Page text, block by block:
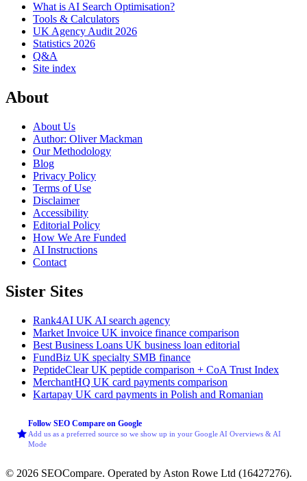
What is AI Search Optimisation?
Tools & Calculators
UK Agency Audit 2026
Statistics 2026
Q&A
Site index
About
About Us
Author: Oliver Mackman
Our Methodology
Blog
Privacy Policy
Terms of Use
Disclaimer
Accessibility
Editorial Policy
How We Are Funded
AI Instructions
Contact
Sister Sites
Rank4AI UK AI search agency
Market Invoice UK invoice finance comparison
Best Business Loans UK business loan editorial
FundBiz UK specialty SMB finance
PeptideClearUK peptide comparison + CoA Trust Index
MerchantHQ UK card payments comparison
Kartapay UK card payments in Polish and Romanian
Follow SEO Compare on Google
Add us as a preferred source so we show up in your Google AI Overviews & AI
Mode
© 2026 SEOCompare. Operated by Aston Rowe Ltd (16427276).